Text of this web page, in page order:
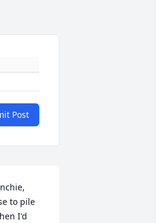
Post
to pile
I'd